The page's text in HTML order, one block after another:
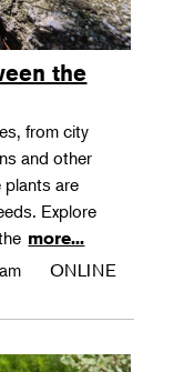
the
from city
and other
plants are
Explore
more...
ONLINE